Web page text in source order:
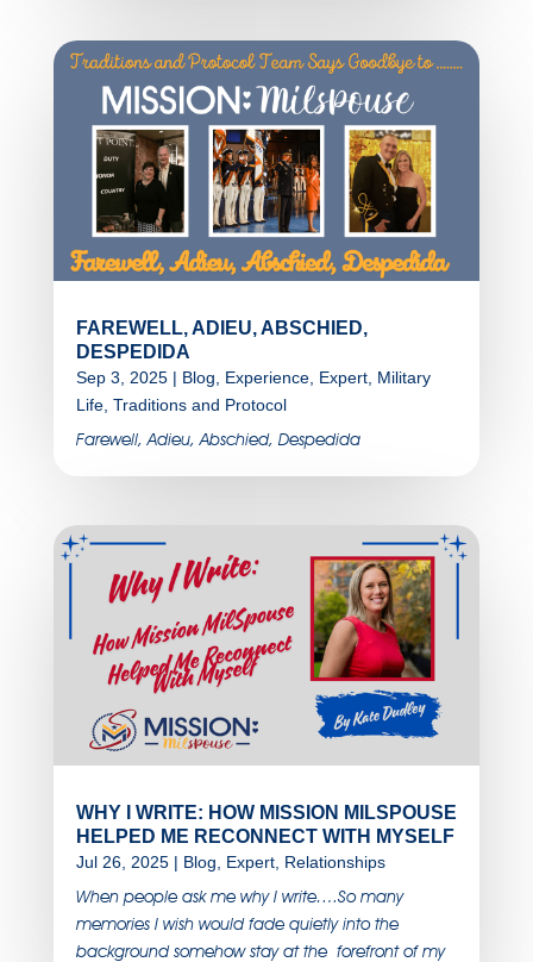
FAREWELL, ADIEU, ABSCHIED,
DESPEDIDA
Sep 3, 2025| Blog Experience, Expert, Military
Life, Traditions and Protocol
Farewell, Adieu, Abschied, Despedida
WHY I WRITE: HOW MISSION MILSPOUSE
HELPED ME RECONNECT WITH MYSELF
Jul 26, 2025| Blog Expert, Relationships
When people ask me why I write….So many
memories I wish would fade quietly into the
background somehow stay at the forefront of my